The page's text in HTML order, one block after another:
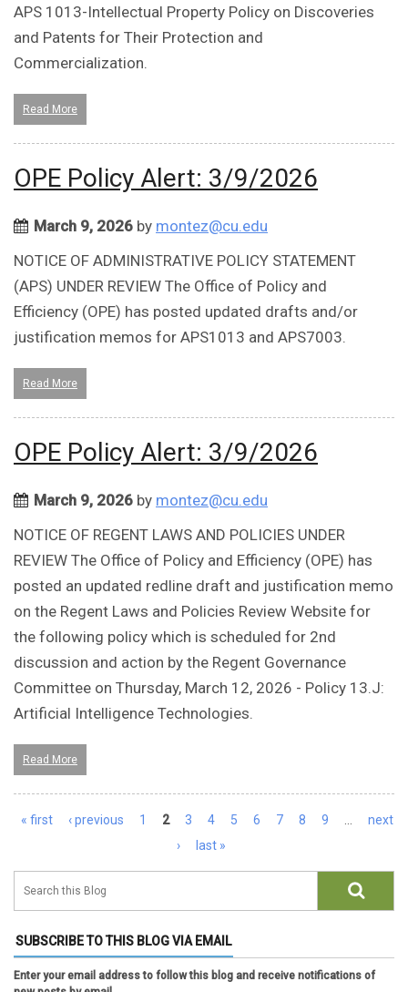
APS 1013-Intellectual Property Policy on Discoveries
and Patents for Their Protection and
Commercialization.
Read More
OPE Policy Alert: 3/9/2026
March 9, 2026 by montez@cu.edu
NOTICE OF ADMINISTRATIVE POLICY STATEMENT
(APS) UNDER REVIEW The Office of Policy and
Efficiency (OPE) has posted updated drafts and/or
justification memos for APS1013 and APS7003.
Read More
OPE Policy Alert: 3/9/2026
March 9, 2026 by montez@cu.edu
NOTICE OF REGENT LAWS AND POLICIES UNDER
REVIEW The Office of Policy and Efficiency (OPE) has
posted an updated redline draft and justification memo
on the Regent Laws and Policies Review Website for
the following policy which is scheduled for 2nd
discussion and action by the Regent Governance
Committee on Thursday, March 12, 2026 - Policy 13.J:
Artificial Intelligence Technologies.
Read More
« first ‹ previous 1 2 3 4 5 6 7 8 9
next
›
last »
SUBSCRIBE TO THIS BLOG VIA EMAIL
Enter your email address to follow this blog and receive notifications of